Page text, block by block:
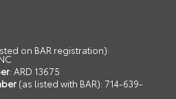
on BAR registration):
: ARD 13675
(as listed with BAR): 714-639-